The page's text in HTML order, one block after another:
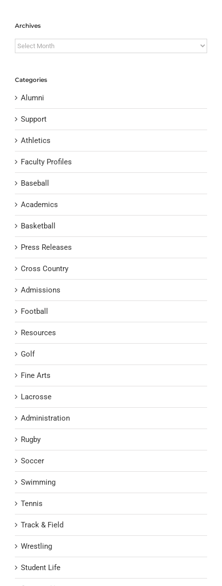
Archives
Archives
Categories
Alumni
Support
Athletics
Faculty Profiles
Baseball
Academics
Basketball
Press Releases
Cross Country
Admissions
Football
Resources
Golf
Fine Arts
Lacrosse
Administration
Rugby
Soccer
Swimming
Tennis
Track & Field
Wrestling
Student Life